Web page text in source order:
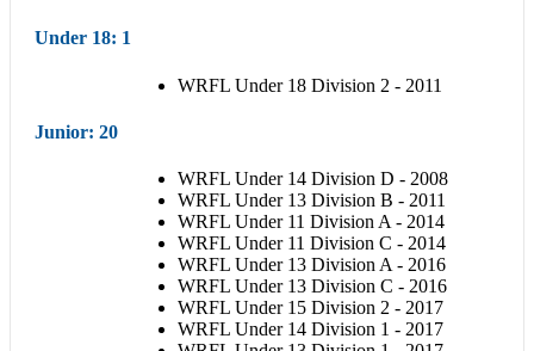
Under 18: 1
WRFL Under 18 Division 2 - 2011
Junior: 20
WRFL Under 14 Division D - 2008
WRFL Under 13 Division B - 2011
WRFL Under 11 Division A - 2014
WRFL Under 11 Division C - 2014
WRFL Under 13 Division A - 2016
WRFL Under 13 Division C - 2016
WRFL Under 15 Division 2 - 2017
WRFL Under 14 Division 1 - 2017